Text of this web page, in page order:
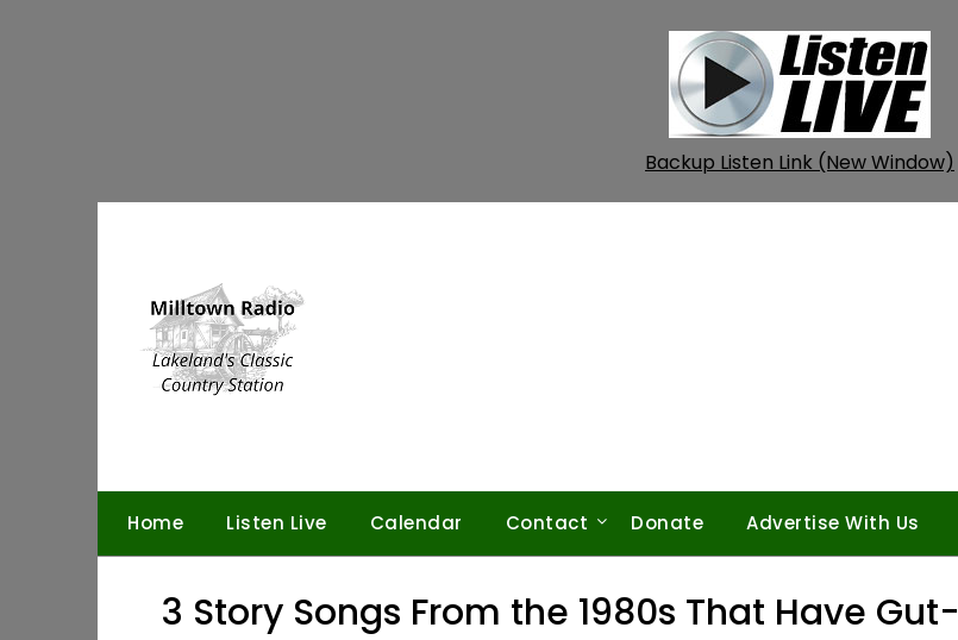
Backup Listen Link (New Window)
Home Listen Live Calendar Contact Donate Advertise With Us
3 Story Songs From the 1980s That Have Gut-